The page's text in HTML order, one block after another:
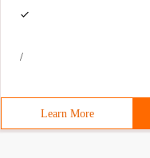
/
Learn More